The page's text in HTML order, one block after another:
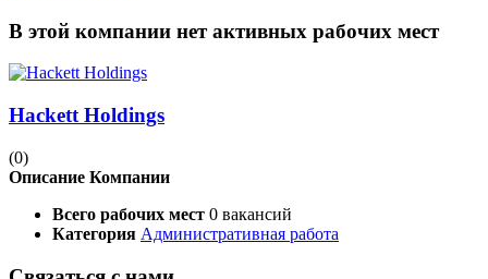
В этой компании нет активных рабочих мест
Hackett Holdings
(0)
Описание Компании
Всего рабочих мест 0 вакансий
Категория Административная работа